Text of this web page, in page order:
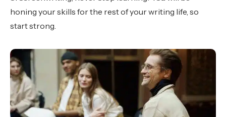
honing your skills for the rest of your writing life, so
start strong.